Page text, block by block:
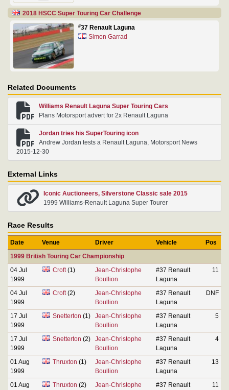
2018 HSCC Super Touring Car Challenge
#37 Renault Laguna
Simon Garrad
Related Documents
Williams Renault Laguna Super Touring Cars
Plans Motorsport advert for 2x Renault Laguna
Jordan tries his SuperTouring icon
Andrew Jordan tests a Renault Laguna, Motorsport News
2015-12-30
External Links
Iconic Auctioneers, Silverstone Classic sale 2015
1999 Williams-Renault Laguna Super Tourer
Race Results
Date Venue Driver Vehicle
Pos
1999 British Touring Car Championship
04 Jul
1999
Croft(1)
Jean-Christophe
Boullion
#37 Renault
Laguna
11
04 Jul
1999
Croft(2)
Jean-Christophe
Boullion
#37 Renault
Laguna
DNF
17 Jul
1999
Snetterton (1)
Jean-Christophe
Boullion
#37 Renault
Laguna
5
17 Jul
1999
Snetterton (2)
Jean-Christophe
Boullion
#37 Renault
Laguna
4
01 Aug
1999
Thruxton (1)
Jean-Christophe
Boullion
#37 Renault
Laguna
13
01 Aug
Thruxton (2)
Jean-Christophe
#37 Renault
11